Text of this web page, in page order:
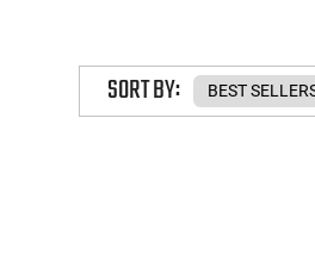
SORT BY: